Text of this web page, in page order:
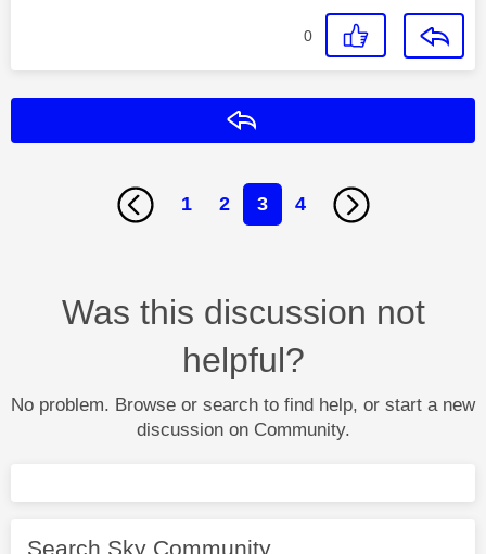
0
1 2 3 4
Was this discussion not
helpful?
No problem. Browse or search to find help, or start a new
discussion on Community.
Search Sky Community